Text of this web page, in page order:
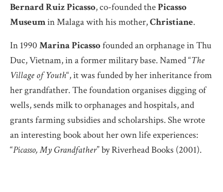
Bernard Ruiz Picasso, co-founded thePicasso
Museumin Malaga with his mother,Christiane.
In 1990 Marina Picassofounded an orphanage in Thu
Duc, Vietnam, in a former military base. Named “The
Village of Youth“, it was funded by her inheritance from
her grandfather. The foundation organises digging of
wells, sends milk to orphanages and hospitals, and
grants farming subsidies and scholarships. She wrote
an interesting book about her own life experiences:
“Picasso, My Grandfather” by Riverhead Books (2001).